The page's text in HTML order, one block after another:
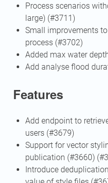
Process scenarios
large) (#3711)
Small improvements
process (#3702)
Added max water
Add analyse flood
Features
Add endpoint to
users (#3679)
Support for vector
publication (#3660)
Introduce